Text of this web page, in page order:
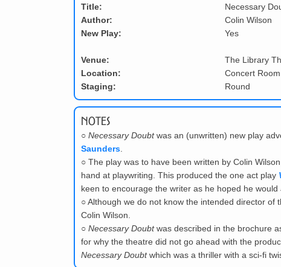
Title:
Author:
New Play:
Venue:
Location:
Staging:
Necessary
Colin Wilson
Yes
The Library
Concert Room
Round
Notes
○ Necessary Doubtwas an (unwritten) new play
Saunders.
○ The play was to have been written by Colin
hand at playwriting. This produced the one act play
keen to encourage the writer as he hoped he
○Although we do not know the intended director of
Colin Wilson.
○ Necessary Doubtwas described in the brochure
for why the theatre did not go ahead with the
Necessary Doubtwhich was a thriller with a sci-fi